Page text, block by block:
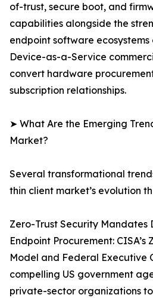
of-trust, secure boot, and
capabilities alongside the
endpoint software
Device-as-a-Service
convert hardware
subscription relationships.
➤ What Are the Emerging
Market?
Several transformational
thin client market’s evolution
Zero-Trust Security Mandates
Endpoint Procurement:
Model and Federal Executive
compelling US government
private-sector organizations